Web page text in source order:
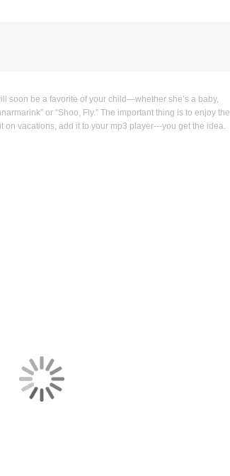
soon be a favorite of your child—whether she’s a baby,
or “Shoo, Fly.” The important thing is to enjoy the
on vacations, add it to your mp3 player---you get the idea.